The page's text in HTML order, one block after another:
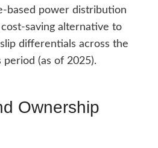
based power distribution
saving alternative to
differentials across the
(as of 2025).
Ownership